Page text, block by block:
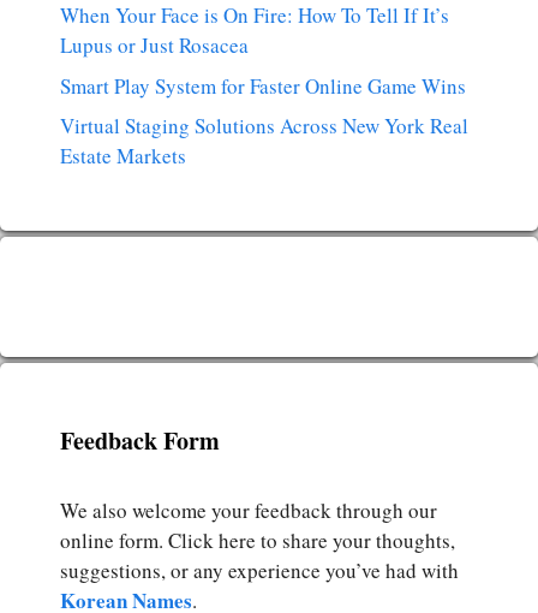
When Your Face is On Fire: How To Tell If It’s
Lupus or Just Rosacea
Smart Play System for Faster Online Game Wins
Virtual Staging Solutions Across New York Real
Estate Markets
Feedback Form
We also welcome your feedback through our
online form. Click here to share your thoughts,
suggestions, or any experience you’ve had with
Korean Names.